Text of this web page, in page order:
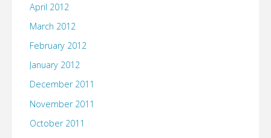
April 2012
March 2012
February 2012
January 2012
December 2011
November 2011
October 2011